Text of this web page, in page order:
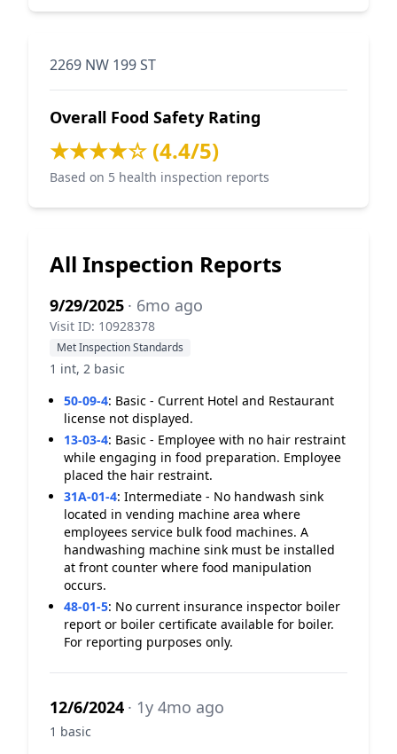
2269 NW 199 ST
Overall Food Safety Rating
★★★★☆ (4.4/5)
Based on 5 health inspection reports
All Inspection Reports
9/29/2025 · 6mo ago
Visit ID: 10928378
Met Inspection Standards
1 int, 2 basic
50-09-4: Basic - Current Hotel and Restaurant
license not displayed.
13-03-4: Basic - Employee with no hair restraint
while engaging in food preparation. Employee
placed the hair restraint.
31A-01-4: Intermediate - No handwash sink
located in vending machine area where
employees service bulk food machines. A
handwashing machine sink must be installed
at front counter where food manipulation
occurs.
48-01-5: No current insurance inspector boiler
report or boiler certificate available for boiler.
For reporting purposes only.
12/6/2024 · 1y 4mo ago
1 basic